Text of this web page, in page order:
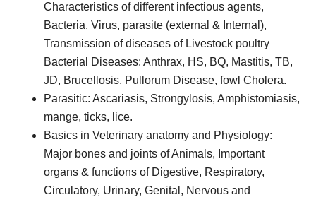
Characteristics of different infectious agents,
Bacteria, Virus, parasite (external & Internal),
Transmission of diseases of Livestock poultry
Bacterial Diseases: Anthrax, HS, BQ, Mastitis, TB,
JD, Brucellosis, Pullorum Disease, fowl Cholera.
Parasitic: Ascariasis, Strongylosis, Amphistomiasis,
mange, ticks, lice.
Basics in Veterinary anatomy and Physiology:
Major bones and joints of Animals, Important
organs & functions of Digestive, Respiratory,
Circulatory, Urinary, Genital, Nervous and